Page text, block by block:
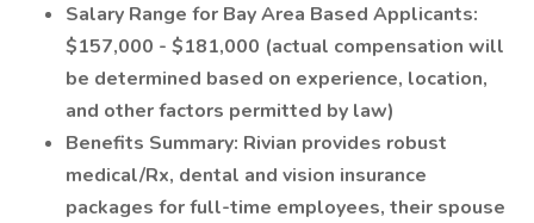
Salary Range for Bay Area Based Applicants:
$157,000 - $181,000 (actual compensation will
be determined based on experience, location,
and other factors permitted by law)
Benefits Summary: Rivian provides robust
medical/Rx, dental and vision insurance
packages for full-time employees, their spouse